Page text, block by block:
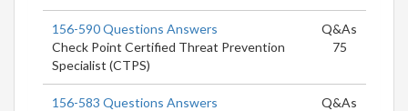
156-590 Questions Answers
Check Point Certified Threat Prevention
Specialist (CTPS)
Q&As
75
156-583 Questions Answers
Q&As